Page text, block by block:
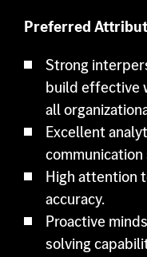
Preferred
Strong
build effective
all
Excellent
High attention
accuracy.
Proactive
solving